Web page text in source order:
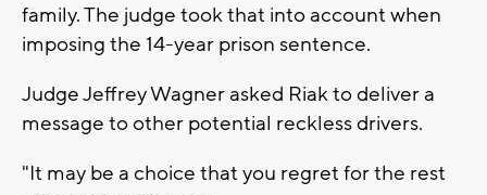
family. The judge took that into account when
imposing the 14-year prison sentence.
Judge Jeffrey Wagner asked Riak to deliver a
message to other potential reckless drivers.
"It may be a choice that you regret for the rest